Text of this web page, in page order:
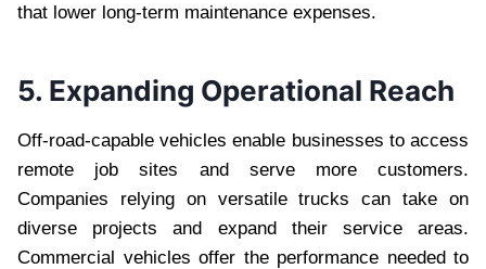
that lower long-term maintenance expenses.
5. Expanding Operational Reach
Off-road-capable vehicles enable businesses to access
remote job sites and serve more customers.
Companies relying on versatile trucks can take on
diverse projects and expand their service areas.
Commercial vehicles offer the performance needed to